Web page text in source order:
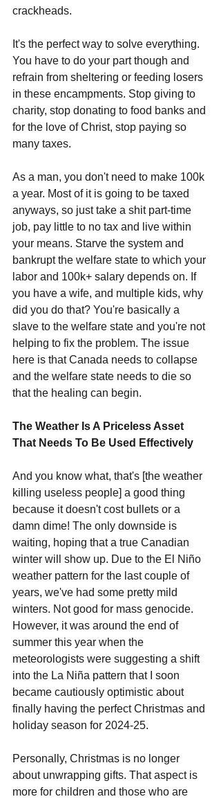
crackheads.
It's the perfect way to solve everything.
You have to do your part though and
refrain from sheltering or feeding losers
in these encampments. Stop giving to
charity, stop donating to food banks and
for the love of Christ, stop paying so
many taxes.
As a man, you don't need to make 100k
a year. Most of it is going to be taxed
anyways, so just take a shit part-time
job, pay little to no tax and live within
your means. Starve the system and
bankrupt the welfare state to which your
labor and 100k+ salary depends on. If
you have a wife, and multiple kids, why
did you do that? You're basically a
slave to the welfare state and you're not
helping to fix the problem. The issue
here is that Canada needs to collapse
and the welfare state needs to die so
that the healing can begin.
The Weather Is A Priceless Asset
That Needs To Be Used Effectively
And you know what, that's [the weather
killing useless people] a good thing
because it doesn't cost bullets or a
damn dime! The only downside is
waiting, hoping that a true Canadian
winter will show up. Due to the El Niño
weather pattern for the last couple of
years, we've had some pretty mild
winters. Not good for mass genocide.
However, it was around the end of
summer this year when the
meteorologists were suggesting a shift
into the La Niña pattern that I soon
became cautiously optimistic about
finally having the perfect Christmas and
holiday season for 2024-25.
Personally, Christmas is no longer
about unwrapping gifts. That aspect is
more for children and those who are